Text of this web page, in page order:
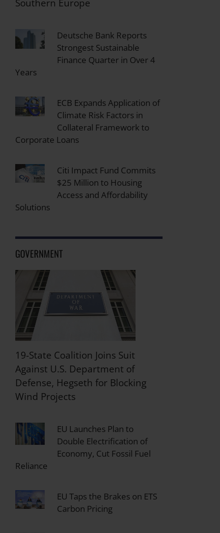
Southern Europe
Deutsche Bank Reports
Strongest Sustainable
Finance Quarter in Over 4
Years
ECB Expands Application of
Climate Risk Factors in
Collateral Framework to
Corporate Loans
Citi Impact Fund Commits
$25 Million to Housing
Access and Affordability
Solutions
GOVERNMENT
19-State Coalition Joins Suit
Against U.S. Department of
Defense, Hegseth for Blocking
Wind Projects
EU Launches Plan to
Double Electrification of
Economy, Cut Fossil Fuel
Reliance
EU Taps the Brakes on ETS
Carbon Pricing